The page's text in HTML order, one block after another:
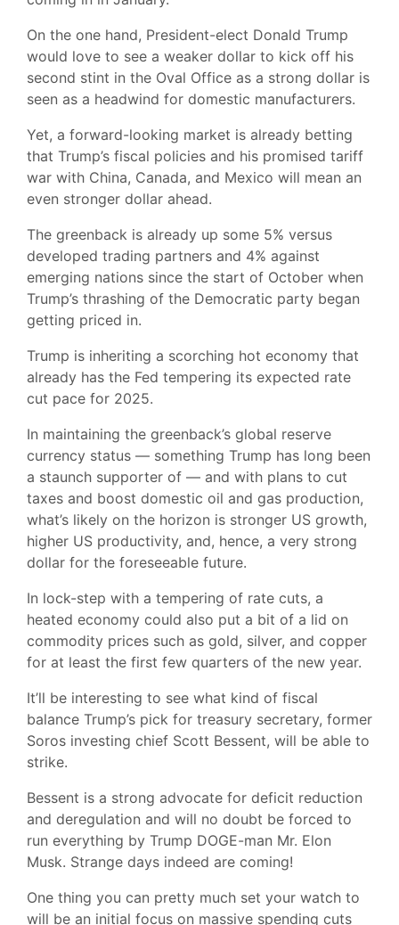
On the one hand, President-elect Donald Trump
would love to see a weaker dollar to kick off his
second stint in the Oval Office as a strong dollar is
seen as a headwind for domestic manufacturers.
Yet, a forward-looking market is already betting
that Trump’s fiscal policies and his promised tariff
war with China, Canada, and Mexico will mean an
even stronger dollar ahead.
The greenback is already up some 5% versus
developed trading partners and 4% against
emerging nations since the start of October when
Trump’s thrashing of the Democratic party began
getting priced in.
Trump is inheriting a scorching hot economy that
already has the Fed tempering its expected rate
cut pace for 2025.
In maintaining the greenback’s global reserve
currency status — something Trump has long been
a staunch supporter of — and with plans to cut
taxes and boost domestic oil and gas production,
what’s likely on the horizon is stronger US growth,
higher US productivity, and, hence, a very strong
dollar for the foreseeable future.
In lock-step with a tempering of rate cuts, a
heated economy could also put a bit of a lid on
commodity prices such as gold, silver, and copper
for at least the first few quarters of the new year.
It’ll be interesting to see what kind of fiscal
balance Trump’s pick for treasury secretary, former
Soros investing chief Scott Bessent, will be able to
strike.
Bessent is a strong advocate for deficit reduction
and deregulation and will no doubt be forced to
run everything by Trump DOGE-man Mr. Elon
Musk. Strange days indeed are coming!
One thing you can pretty much set your watch to
will be an initial focus on massive spending cuts